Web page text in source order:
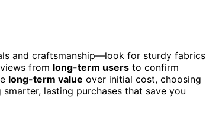
and craftsmanship—look for sturdy
from long-term users to confirm
long-term value over initial cost, choosing
lasting purchases that save you